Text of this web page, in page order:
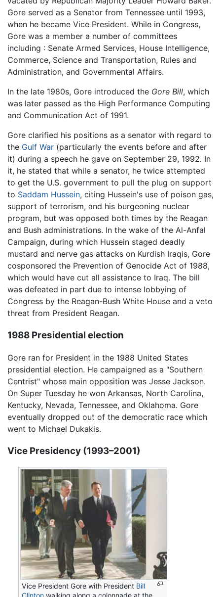
Gore served as a Senator from Tennessee until 1993,
when he became Vice President. While in Congress,
Gore was a member a number of committees
including : Senate Armed Services, House Intelligence,
Commerce, Science and Transportation, Rules and
Administration, and Governmental Affairs.
In the late 1980s, Gore introduced the Gore Bill, which
was later passed as the High Performance Computing
and Communication Act of 1991.
Gore clarified his positions as a senator with regard to
the Gulf War (particularly the events before and after
it) during a speech he gave on September 29, 1992. In
it, he stated that while a senator, he twice attempted
to get the U.S. government to pull the plug on support
to Saddam Hussein, citing Hussein's use of poison gas,
support of terrorism, and his burgeoning nuclear
program, but was opposed both times by the Reagan
and Bush administrations. In the wake of the Al-Anfal
Campaign, during which Hussein staged deadly
mustard and nerve gas attacks on Kurdish Iraqis, Gore
cosponsored the Prevention of Genocide Act of 1988,
which would have cut all assistance to Iraq. The bill
was defeated in part due to intense lobbying of
Congress by the Reagan-Bush White House and a veto
threat from President Reagan.
1988 Presidential election
Gore ran for President in the 1988 United States
presidential election. He campaigned as a "Southern
Centrist" whose main opposition was Jesse Jackson.
On Super Tuesday he won Arkansas, North Carolina,
Kentucky, Nevada, Tennessee, and Oklahoma. Gore
eventually dropped out of the democratic race which
went to Michael Dukakis.
Vice Presidency (1993–2001)
Vice President Gore with President Bill